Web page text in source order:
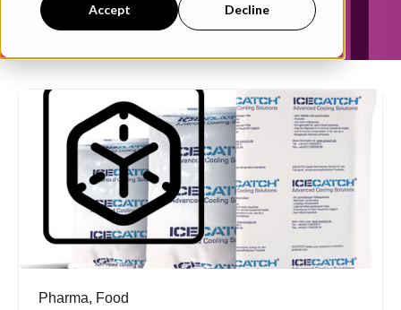
Accept Decline
Pharma, Food